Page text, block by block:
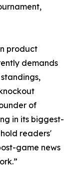
product
demands
of
in its biggest-
readers'
game news